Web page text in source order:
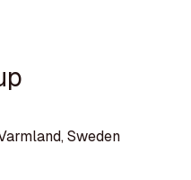
Sweden